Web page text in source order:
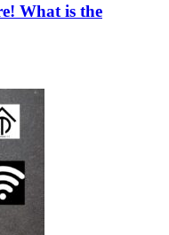
What is the